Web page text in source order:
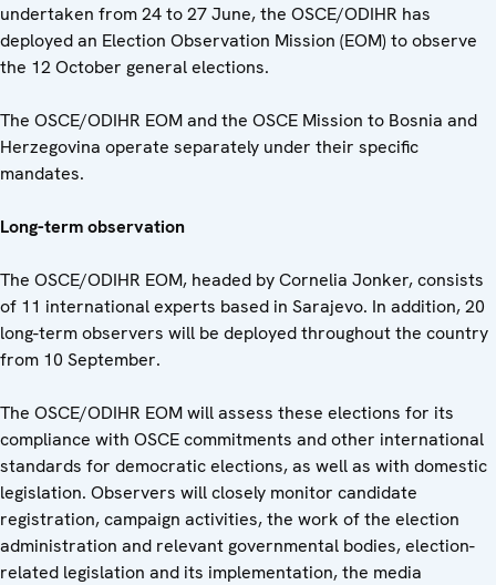
undertaken from 24 to 27 June, the OSCE/ODIHR has
deployed an Election Observation Mission (EOM) to observe
the 12 October general elections.
The OSCE/ODIHR EOM and the OSCE Mission to Bosnia and
Herzegovina operate separately under their specific
mandates.
Long-term observation
The OSCE/ODIHR EOM, headed by Cornelia Jonker, consists
of 11 international experts based in Sarajevo. In addition, 20
long-term observers will be deployed throughout the country
from 10 September.
The OSCE/ODIHR EOM will assess these elections for its
compliance with OSCE commitments and other international
standards for democratic elections, as well as with domestic
legislation. Observers will closely monitor candidate
registration, campaign activities, the work of the election
administration and relevant governmental bodies, election-
related legislation and its implementation, the media